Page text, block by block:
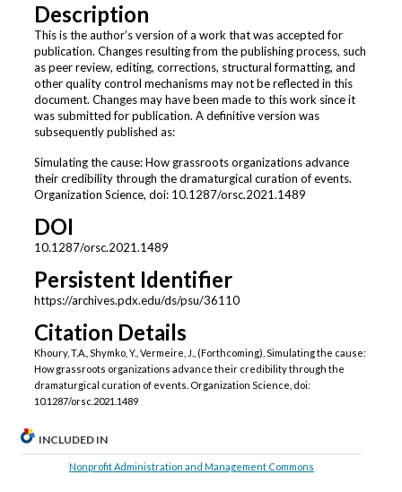
Description
This is the author’s version of a work that was accepted for
publication. Changes resulting from the publishing process, such
as peer review, editing, corrections, structural formatting, and
other quality control mechanisms may not be reflected in this
document. Changes may have been made to this work since it
was submitted for publication. A definitive version was
subsequently published as:
Simulating the cause: How grassroots organizations advance
their credibility through the dramaturgical curation of events.
Organization Science, doi: 10.1287/orsc.2021.1489
DOI
10.1287/orsc.2021.1489
Persistent Identifier
https://archives.pdx.edu/ds/psu/36110
Citation Details
Khoury, T.A., Shymko, Y., Vermeire, J., (Forthcoming), Simulating the cause:
How grassroots organizations advance their credibility through the
dramaturgical curation of events. Organization Science, doi:
10.1287/orsc.2021.1489
INCLUDED IN
Nonprofit Administration and Management Commons